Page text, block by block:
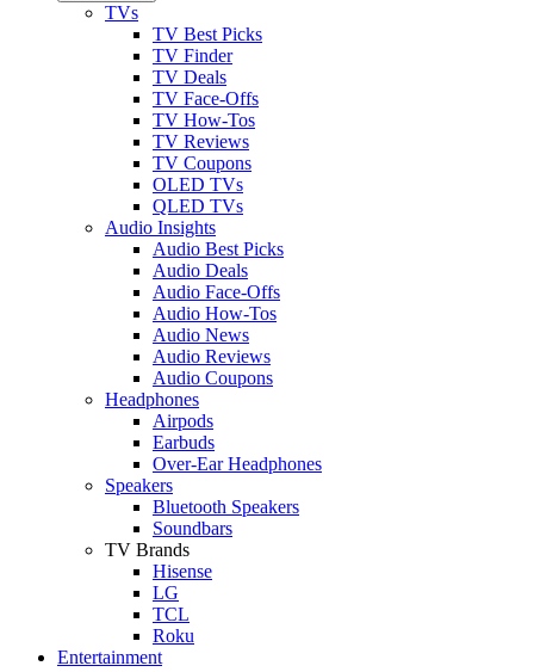
TVs
TV Best Picks
TV Finder
TV Deals
TV Face-Offs
TV How-Tos
TV Reviews
TV Coupons
OLED TVs
QLED TVs
Audio Insights
Audio Best Picks
Audio Deals
Audio Face-Offs
Audio How-Tos
Audio News
Audio Reviews
Audio Coupons
Headphones
Airpods
Earbuds
Over-Ear Headphones
Speakers
Bluetooth Speakers
Soundbars
TV Brands
Hisense
LG
TCL
Roku
Entertainment